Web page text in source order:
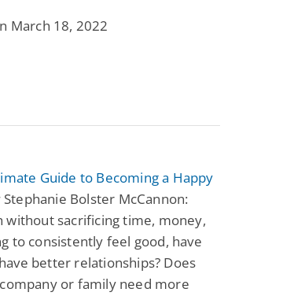
March 18, 2022
Guide to Becoming a Happy
Stephanie Bolster McCannon:
without sacrificing time, money,
to consistently feel good, have
better relationships? Does
or family need more
/ Paranormal Romantic Suspense